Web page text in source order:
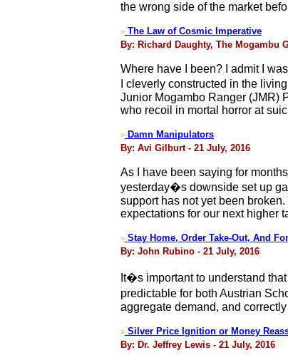
the wrong side of the market
> The Law of Cosmic Imperative
By: Richard Daughty, The Mogambu
Where have I been? I admit I
I cleverly constructed in the
Junior Mogambo Ranger (JMR)
who recoil in mortal horror at
> Damn Manipulators
By: Avi Gilburt - 21 July, 2016
As I have been saying for
yesterday�s downside set up
support has not yet been
expectations for our next higher
> Stay Home, Order Take-Out, And
By: John Rubino - 21 July, 2016
It�s important to understand
predictable for both Austrian
aggregate demand, and
> Silver Price Ignition or Money
By: Dr. Jeffrey Lewis - 21 July, 2016